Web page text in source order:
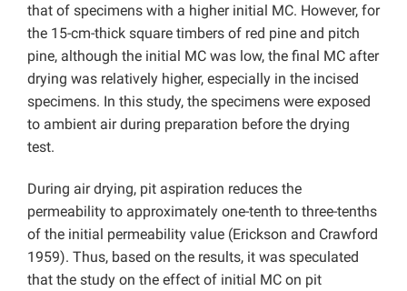
that of specimens with a higher initial MC. However, for
the 15-cm-thick square timbers of red pine and pitch
pine, although the initial MC was low, the final MC after
drying was relatively higher, especially in the incised
specimens. In this study, the specimens were exposed
to ambient air during preparation before the drying
test.
During air drying, pit aspiration reduces the
permeability to approximately one-tenth to three-tenths
of the initial permeability value (Erickson and Crawford
1959). Thus, based on the results, it was speculated
that the study on the effect of initial MC on pit